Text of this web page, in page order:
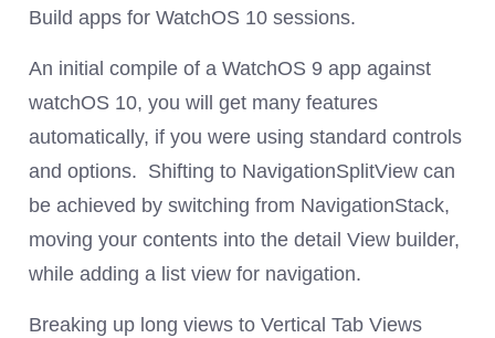
Build apps for WatchOS 10 sessions.
An initial compile of a WatchOS 9 app against
watchOS 10, you will get many features
automatically, if you were using standard controls
and options. Shifting to NavigationSplitView can
be achieved by switching from NavigationStack,
moving your contents into the detail View builder,
while adding a list view for navigation.
Breaking up long views to Vertical Tab Views